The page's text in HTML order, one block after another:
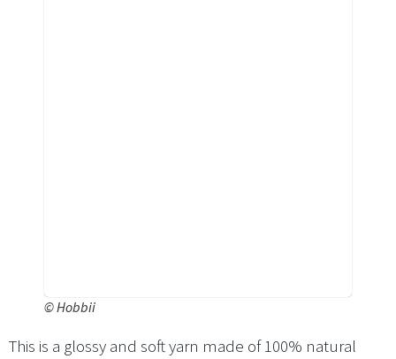
This is a glossy and soft yarn made of 100% natural
©Hobbii